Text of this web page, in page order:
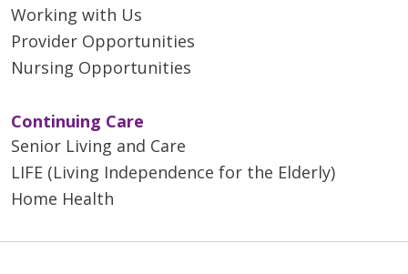
Working with Us
Provider Opportunities
Nursing Opportunities
Continuing Care
Senior Living and Care
LIFE (Living Independence for the Elderly)
Home Health